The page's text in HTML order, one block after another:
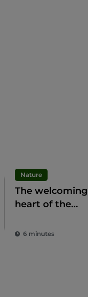
Nature
The welcoming
heart of the
municipalities of
6 minutes